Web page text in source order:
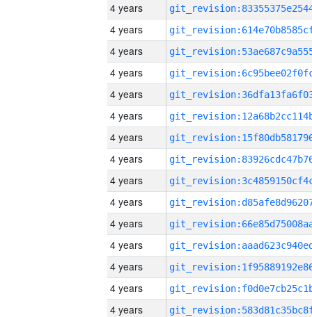
4 years
4 years
4 years
4 years
4 years
4 years
4 years
4 years
4 years
4 years
4 years
4 years
4 years
4 years
4 years